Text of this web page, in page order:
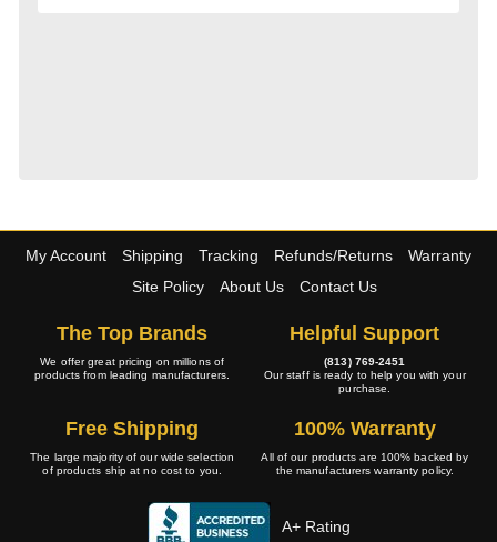
My Account Shipping Tracking Refunds/Returns
Warranty
Site Policy
About Us Contact Us
The Top Brands
We offer great pricing on millions of
products from leading manufacturers.
Helpful Support
(813) 769-2451
Our staff is ready to help you with your
purchase.
Free Shipping
The large majority of our wide selection
of products ship at no cost to you.
100% Warranty
All of our products are 100% backed by
the manufacturers warranty policy.
A+ Rating